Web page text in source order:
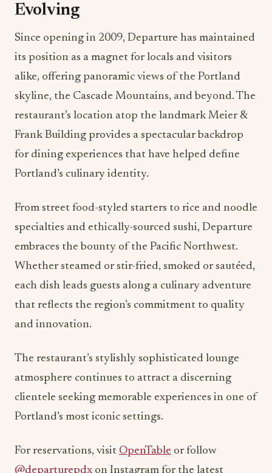
Evolving
Since opening in 2009, Departure has maintained
its position as a magnet for locals and visitors
alike, offering panoramic views of the Portland
skyline, the Cascade Mountains, and beyond. The
restaurant’s location atop the landmark Meier &
Frank Building provides a spectacular backdrop
for dining experiences that have helped define
Portland’s culinary identity.
From street food-styled starters to rice and noodle
specialties and ethically-sourced sushi, Departure
embraces the bounty of the Pacific Northwest.
Whether steamed or stir-fried, smoked or sautéed,
each dish leads guests along a culinary adventure
that reflects the region’s commitment to quality
and innovation.
The restaurant’s stylishly sophisticated lounge
atmosphere continues to attract a discerning
clientele seeking memorable experiences in one of
Portland’s most iconic settings.
For reservations, visit OpenTable or follow
@departurepdx on Instagram for the latest